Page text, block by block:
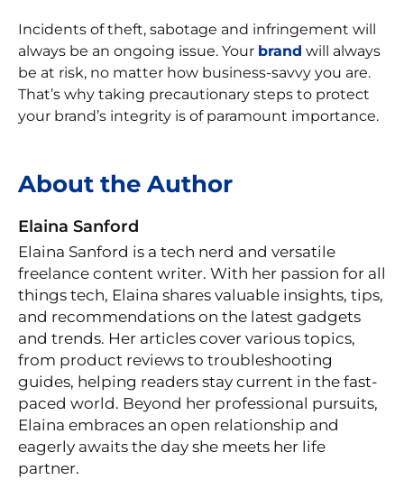
Incidents of theft, sabotage and infringement will
always be an ongoing issue. Your brand will always
be at risk, no matter how business-savvy you are.
That’s why taking precautionary steps to protect
your brand’s integrity is of paramount importance.
About the Author
Elaina Sanford
Elaina Sanford is a tech nerd and versatile
freelance content writer. With her passion for all
things tech, Elaina shares valuable insights, tips,
and recommendations on the latest gadgets
and trends. Her articles cover various topics,
from product reviews to troubleshooting
guides, helping readers stay current in the fast-
paced world. Beyond her professional pursuits,
Elaina embraces an open relationship and
eagerly awaits the day she meets her life
partner.